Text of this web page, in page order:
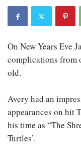
On New Years Eve
complications from
old.
Avery had an
appearances on hit
his time as “The
Turtles’.